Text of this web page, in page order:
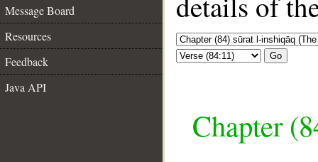
Message Board
Resources
Feedback
Java API
Go
Chapter